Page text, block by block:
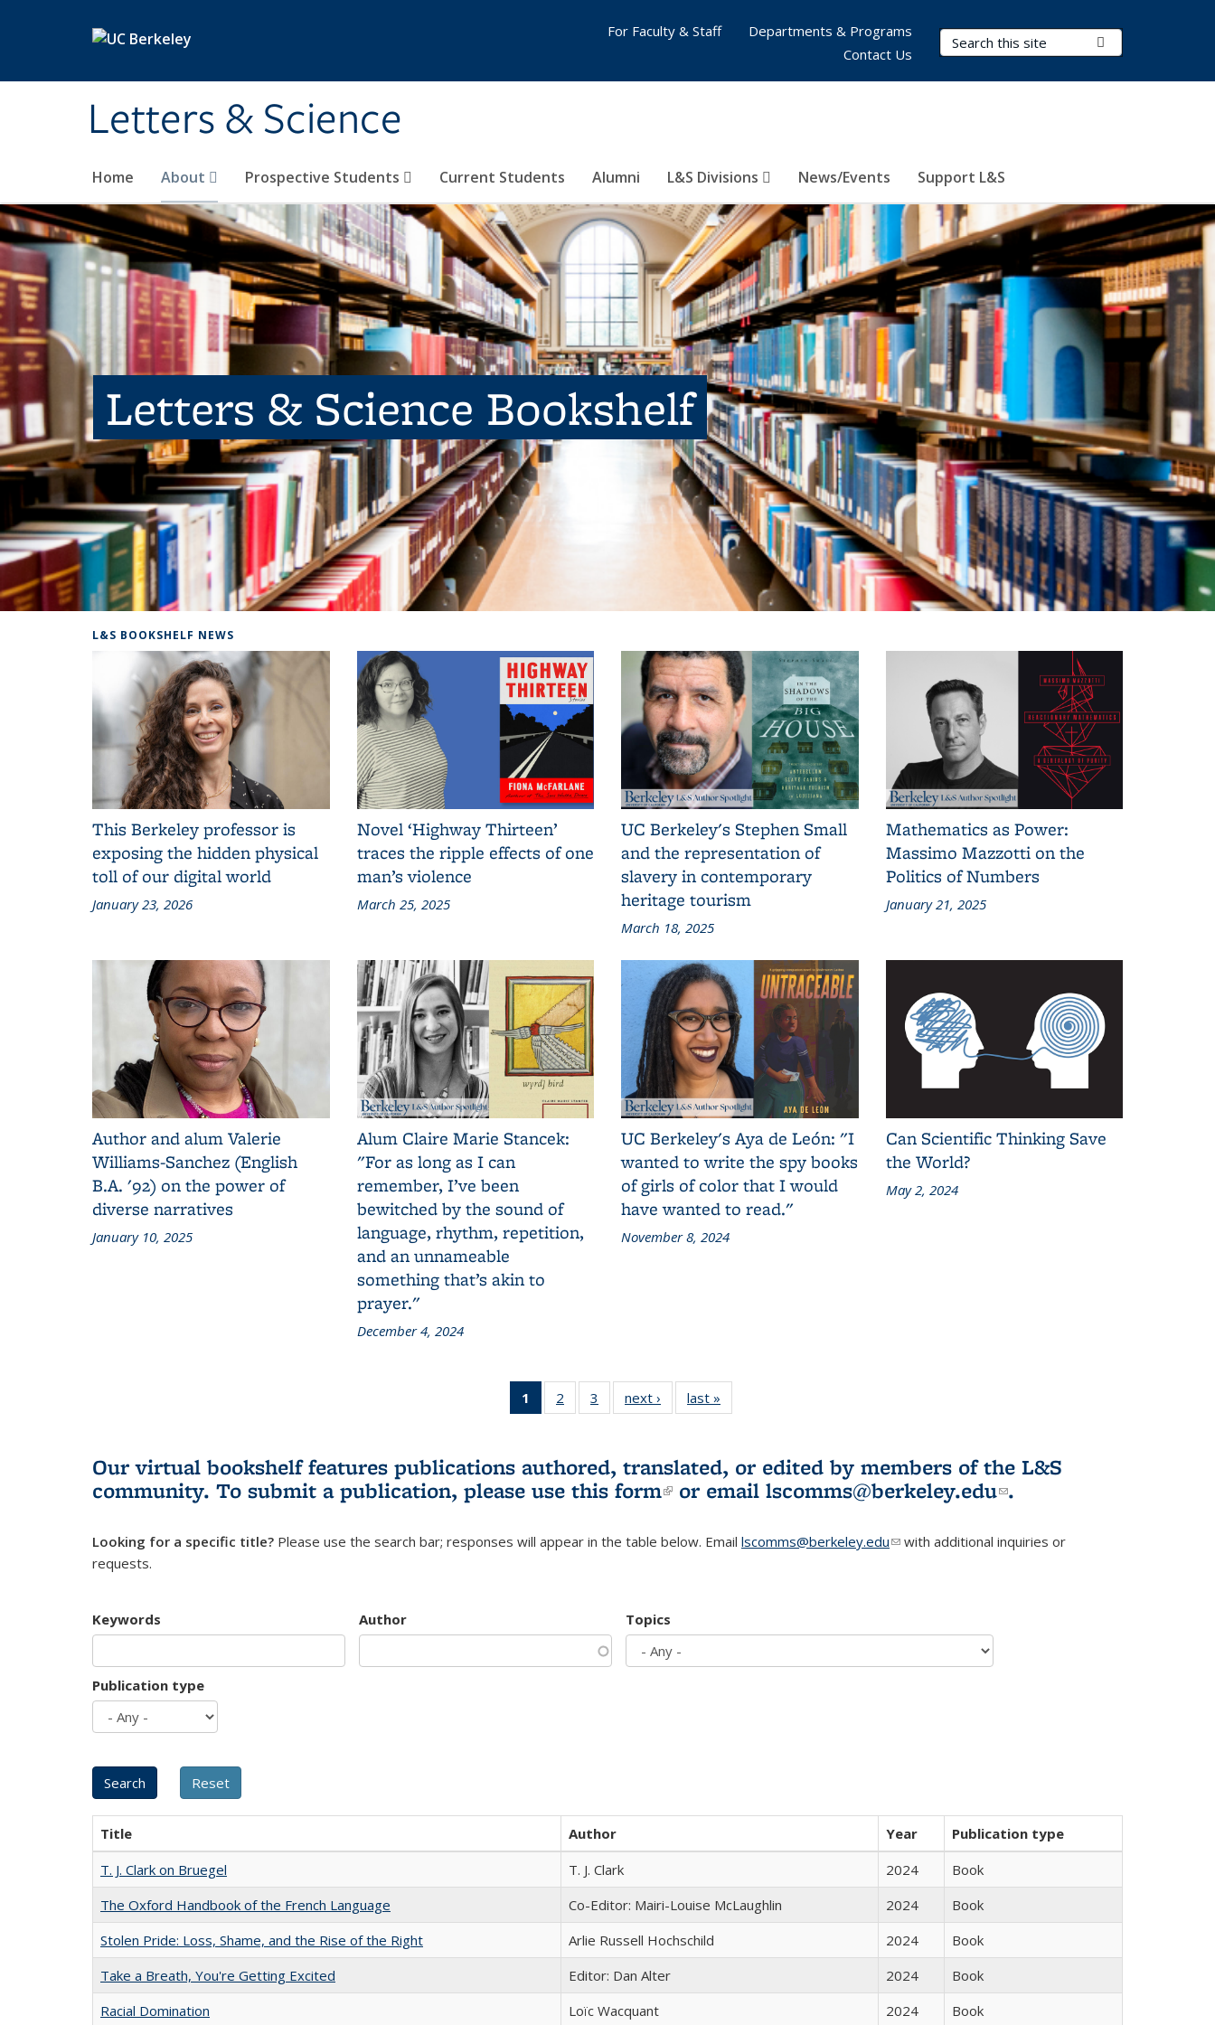
Letters & Science
Search Terms
Home About Prospective Students Current Students Alumni L&S Divisions News/Events Support L&S
For Faculty & Staff
Departments & Programs
Contact Us
Letters & Science Bookshelf
L&S BOOKSHELF NEWS
This Berkeley professor is
exposing the hidden physical
toll of our digital world
January 23, 2026
Novel ‘Highway Thirteen’
traces the ripple effects of one
man’s violence
March 25, 2025
UC Berkeley's Stephen Small
and the representation of
slavery in contemporary
heritage tourism
March 18, 2025
Mathematics as Power:
Massimo Mazzotti on the
Politics of Numbers
January 21, 2025
Author and alum Valerie
Williams-Sanchez (English
B.A. '92) on the power of
diverse narratives
January 10, 2025
Alum Claire Marie Stancek:
"For as long as I can
remember, I’ve been
bewitched by the sound of
language, rhythm, repetition,
and an unnameable
something that’s akin to
prayer."
December 4, 2024
UC Berkeley's Aya de León: "I
wanted to write the spy books
of girls of color that I would
have wanted to read."
November 8, 2024
Can Scientific Thinking Save
the World?
May 2, 2024
1
of 3 L&S
Bookshelf
(Current
page)
2
of 3 L&S
Bookshelf
3
of 3 L&S
Bookshelf
next ›
L&S
Bookshelf
last »
Bookshelf
Our virtual bookshelf features publications authored, translated, or edited by members of the L&S
community. To submit a publication, please use this form(link is external)
or email lscomms@berkeley.edu(link sends e-
.
Looking for a specific title? Please use the search bar; responses will appear in the table below. Email lscomms@berkeley.edu(link sends e-mail)
with additional inquiries or
requests.
Keywords Author Topics
Publication type
Title Author Year
Publication type
T. J. Clark on Bruegel
T. J. Clark 2024
Book
The Oxford Handbook of the French Language
Co-Editor: Mairi-Louise McLaughlin 2024
Book
Stolen Pride: Loss, Shame, and the Rise of the Right
Arlie Russell Hochschild 2024
Book
Take a Breath, You're Getting Excited
Editor: Dan Alter 2024
Book
Racial Domination
Loïc Wacquant 2024 Book